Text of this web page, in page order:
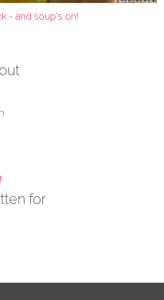
- and soup's on!
for